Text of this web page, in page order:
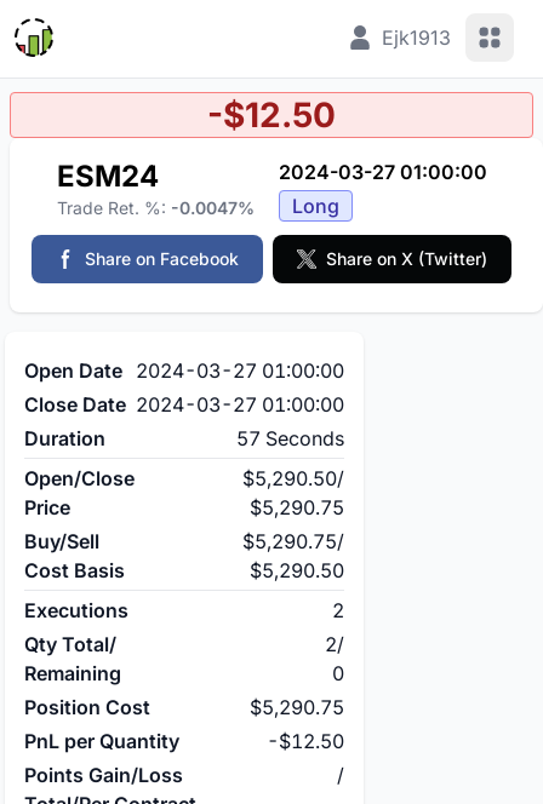
Ejk1913 View
-$12.50
ESM24
Trade Ret. %: -0.0047%
2024-03-27 01:00:00
Long
Share on Facebook Share on X (Twitter)
Open Date 2024-03-27 01:00:00
Close Date 2024-03-27 01:00:00
Duration
57 Seconds
Open/Close
Price
$5,290.50/
$5,290.75
Buy/Sell
Cost Basis
$5,290.75/
$5,290.50
Executions
2
Qty Total/
Remaining
2/
0
Position Cost
$5,290.75
PnL per Quantity
-$12.50
Points Gain/Loss
/